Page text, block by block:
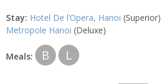
Stay: Hotel De l’Opera, Hanoi
Metropole Hanoi (Deluxe)
Meals: B L